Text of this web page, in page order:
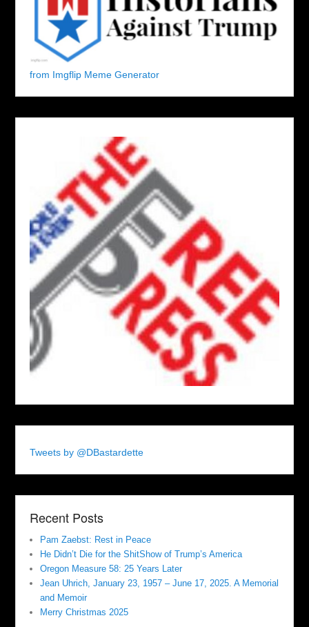
from Imgflip Meme Generator
Tweets by @DBastardette
Recent Posts
Pam Zaebst: Rest in Peace
He Didn’t Die for the ShitShow of Trump’s America
Oregon Measure 58: 25 Years Later
Jean Uhrich, January 23, 1957 – June 17, 2025. A Memorial
and Memoir
Merry Christmas 2025